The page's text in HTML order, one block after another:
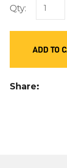
Qty:
ADD TO
Share